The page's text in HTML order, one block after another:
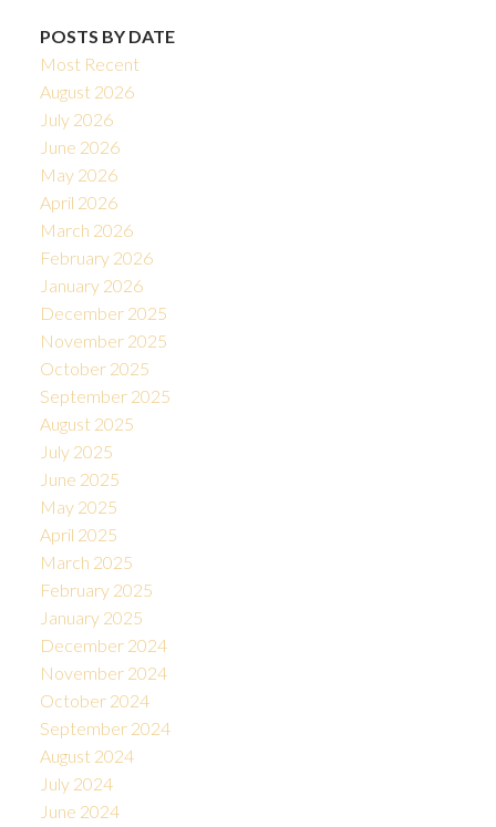
POSTS BY DATE
Most Recent
August 2026
July 2026
June 2026
May 2026
April 2026
March 2026
February 2026
January 2026
December 2025
November 2025
October 2025
September 2025
August 2025
July 2025
June 2025
May 2025
April 2025
March 2025
February 2025
January 2025
December 2024
November 2024
October 2024
September 2024
August 2024
July 2024
June 2024